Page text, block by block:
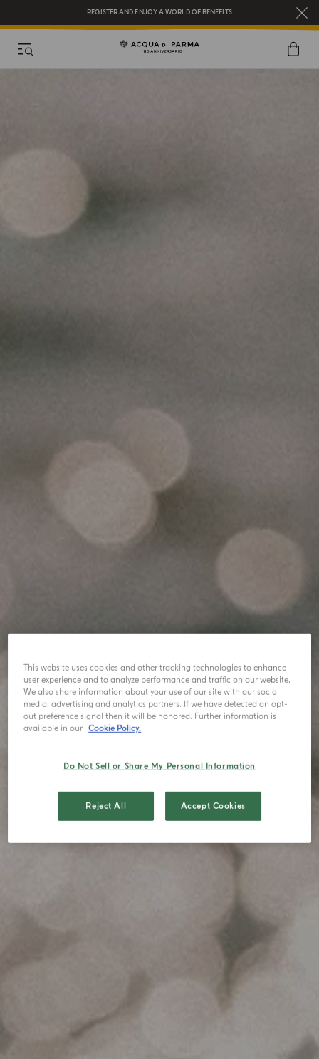
COMPLIMENTARY GIFT ON ALL ORDERS OVER $200
This website uses cookies and other tracking technologies to enhance
user experience and to analyze performance and traffic on our website.
We also share information about your use of our site with our social
media, advertising and analytics partners. If we have detected an opt-
out preference signal then it will be honored. Further information is
available in our Cookie Policy.
Do Not Sell or Share My Personal Information
Reject All Accept Cookies